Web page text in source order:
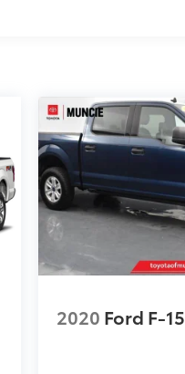
2020 Ford F-